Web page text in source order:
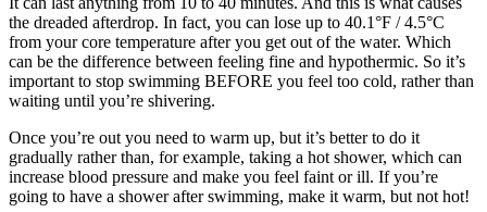
the dreaded afterdrop. In fact, you can lose up to 40.1°F / 4.5°C
from your core temperature after you get out of the water. Which
can be the difference between feeling fine and hypothermic. So it’s
important to stop swimming BEFORE you feel too cold, rather than
waiting until you’re shivering.
Once you’re out you need to warm up, but it’s better to do it
gradually rather than, for example, taking a hot shower, which can
increase blood pressure and make you feel faint or ill. If you’re
going to have a shower after swimming, make it warm, but not hot!